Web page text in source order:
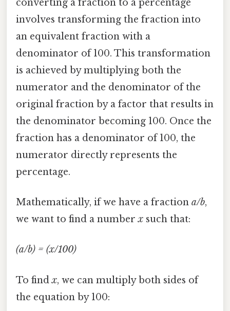
converting a fraction to a percentage
involves transforming the fraction into
an equivalent fraction with a
denominator of 100. This transformation
is achieved by multiplying both the
numerator and the denominator of the
original fraction by a factor that results in
the denominator becoming 100. Once the
fraction has a denominator of 100, the
numerator directly represents the
percentage.
Mathematically, if we have a fraction a/b,
we want to find a numberx such that:
(a/b) = (x/100)
To findx, we can multiply both sides of
the equation by 100: